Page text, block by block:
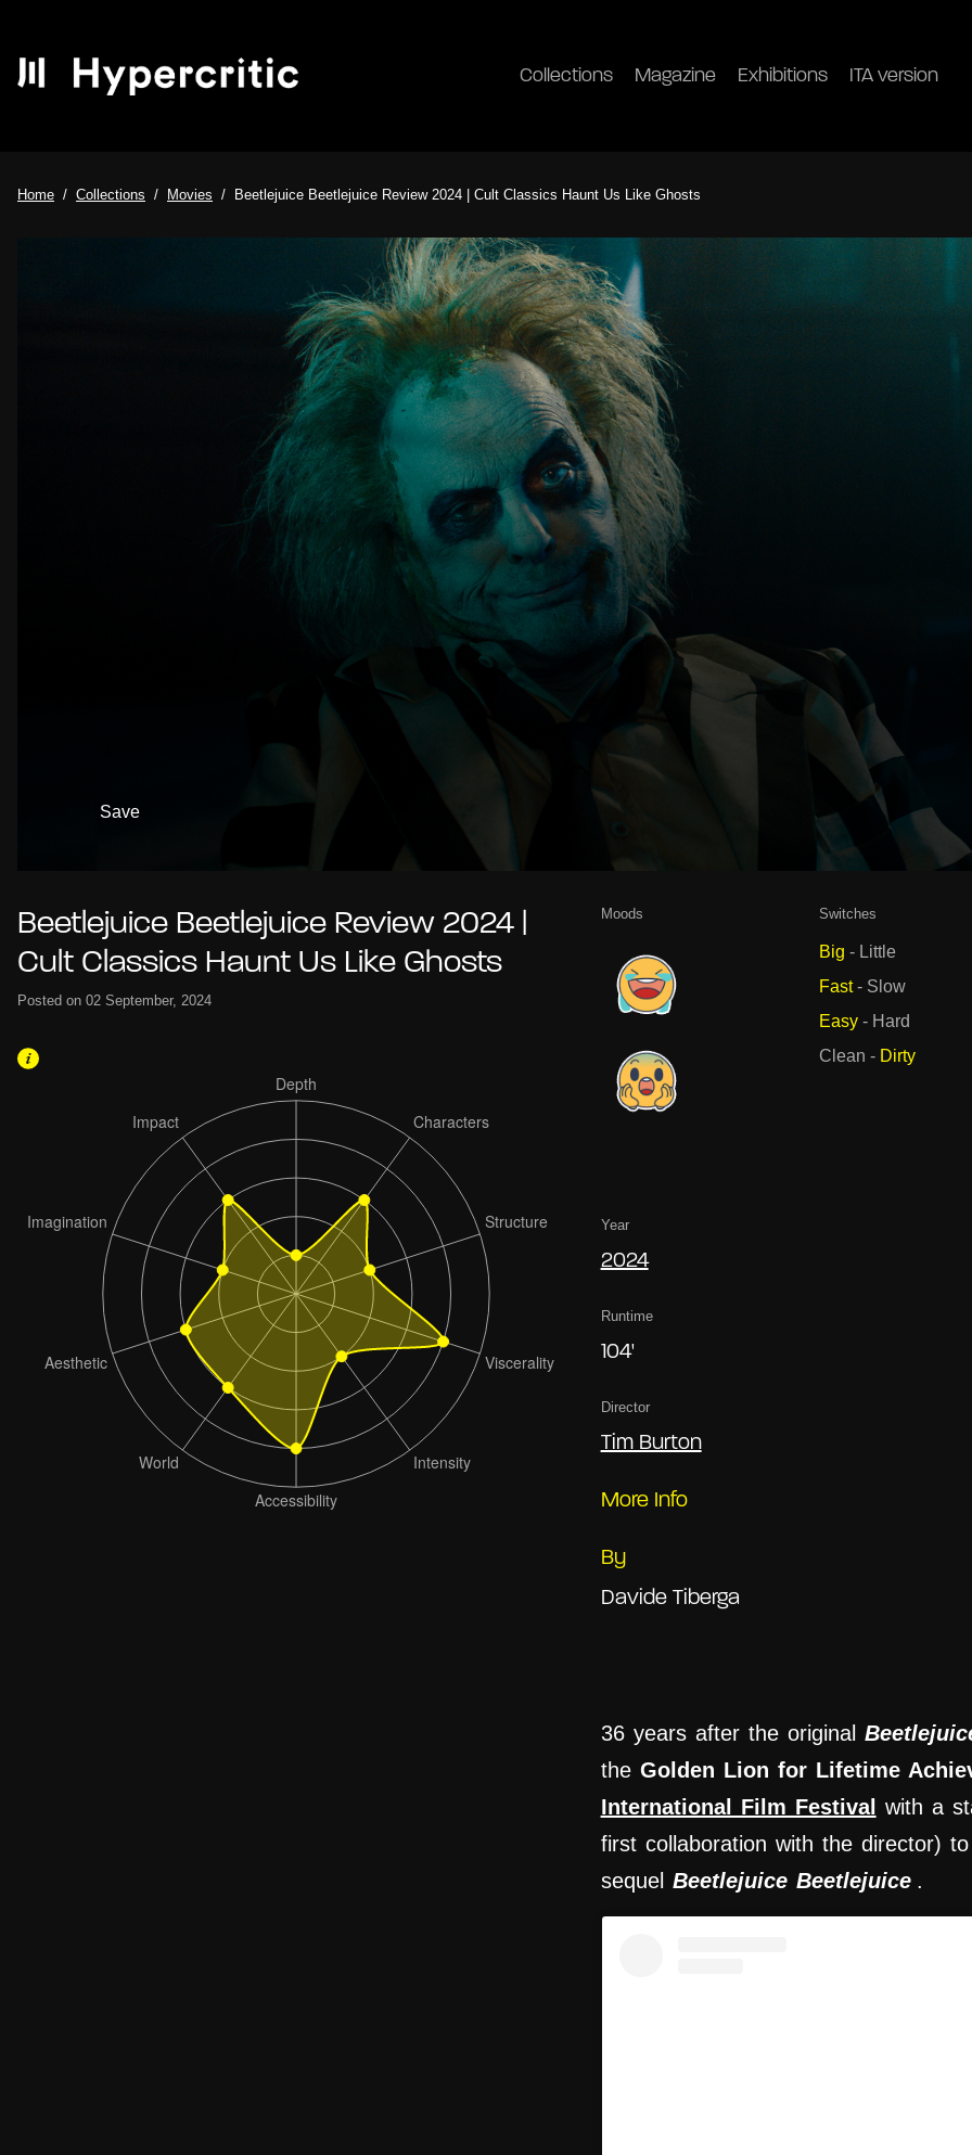
Collections Magazine Exhibitions ITA version
Home Collections Movies Beetlejuice Beetlejuice Review 2024 | Cult Classics Haunt Us Like Ghosts
Save
Beetlejuice Beetlejuice Review 2024 |
Cult Classics Haunt Us Like Ghosts
Posted on 02 September, 2024
Moods Switches
Big - Little
Fast- Slow
Easy - Hard
Clean - Dirty
Year
2024
Runtime
104'
Director
Tim Burton
More Info
By
Davide Tiberga
36 years after the original
the Golden Lion for Lifetime
International Film Festival with a
first collaboration with the director)
sequel Beetlejuice Beetlejuice .